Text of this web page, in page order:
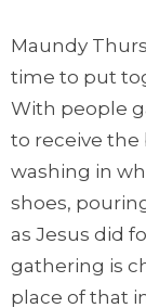
Maundy
time to put
With people
to receive the
washing in
shoes,
as Jesus did
gathering is
place of that